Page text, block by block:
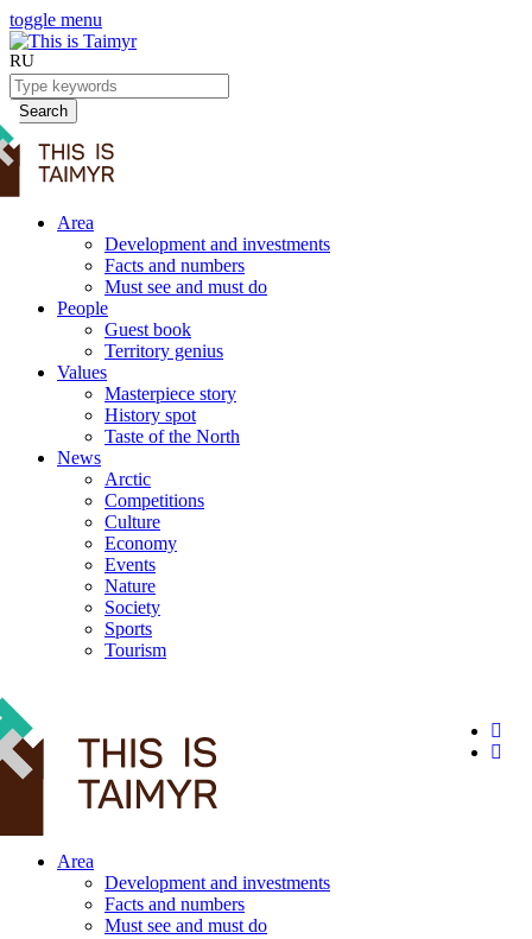
toggle menu
RU
Search
Area
Development and investments
Facts and numbers
Must see and must do
People
Guest book
Territory genius
Values
Masterpiece story
History spot
Taste of the North
News
Arctic
Competitions
Culture
Economy
Events
Nature
Society
Sports
Tourism
Area
Development and investments
Facts and numbers
Must see and must do